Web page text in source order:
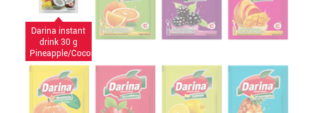
Darina instant
drink 30 g
Pineapple/Coconut